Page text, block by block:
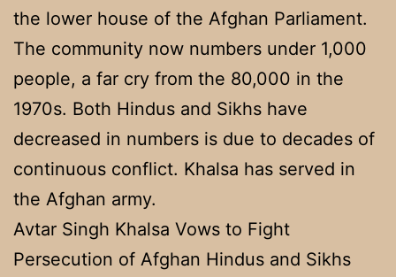
the lower house of the Afghan Parliament.
The community now numbers under 1,000
people, a far cry from the 80,000 in the
1970s. Both Hindus and Sikhs have
decreased in numbers is due to decades of
continuous conflict. Khalsa has served in
the Afghan army.
Avtar Singh Khalsa Vows to Fight
Persecution of Afghan Hindus and Sikhs